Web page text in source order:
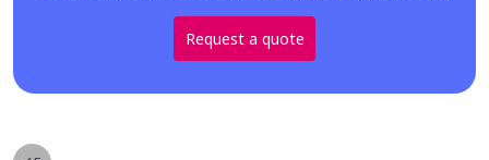
Request a quote